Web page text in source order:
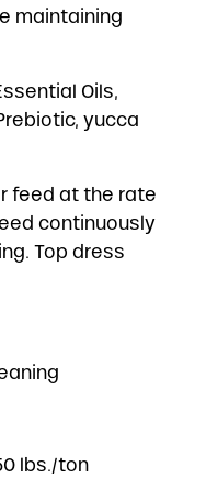
maintaining
Oils,
yucca
feed at the rate
continuously
Top dress
lbs./ton